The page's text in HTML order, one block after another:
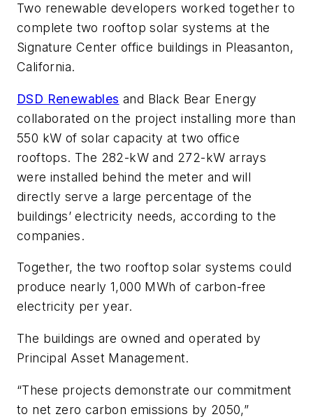
Two renewable developers worked together to
complete two rooftop solar systems at the
Signature Center office buildings in Pleasanton,
California.
DSD Renewables and Black Bear Energy
collaborated on the project installing more than
550 kW of solar capacity at two office
rooftops. The 282-kW and 272-kW arrays
were installed behind the meter and will
directly serve a large percentage of the
buildings’ electricity needs, according to the
companies.
Together, the two rooftop solar systems could
produce nearly 1,000 MWh of carbon-free
electricity per year.
The buildings are owned and operated by
Principal Asset Management.
“These projects demonstrate our commitment
to net zero carbon emissions by 2050,”